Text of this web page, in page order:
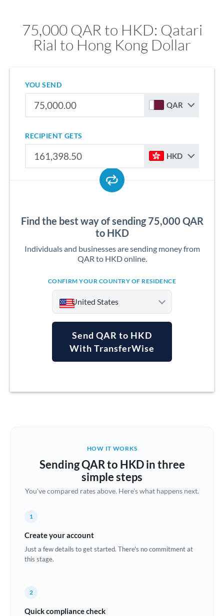
75,000 QAR to HKD: Qatari
Rial to Hong Kong Dollar
YOU SEND
QAR
RECIPIENT GETS
HKD
Find the best way of sending 75,000 QAR
to HKD
Individuals and businesses are sending money from
QAR to HKD online.
CONFIRM YOUR COUNTRY OF RESIDENCE
United States
Argentina
Brazil Not supported at this time
Bulgaria
Croatia
Send QAR to HKD
With TransferWise
HOW IT WORKS
Sending QAR to HKD in three
simple steps
You've compared rates above. Here's what happens next.
1
Create your account
Just a few details to get started. There's no commitment at
this stage.
2
Quick compliance check